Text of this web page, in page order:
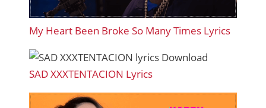
My Heart Been Broke So Many Times Lyrics
SAD XXXTENTACION Lyrics